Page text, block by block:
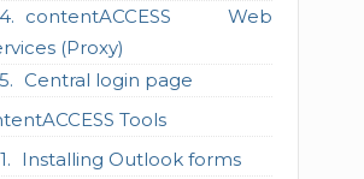
contentACCESS Web
(Proxy)
Central login page
Tools
Installing Outlook forms